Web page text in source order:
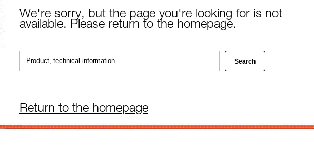
We're sorry, but the page you're looking for is not
available. Please return to the homepage.
Return to the homepage